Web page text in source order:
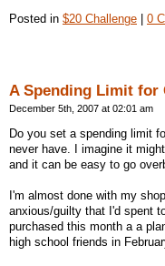
Posted in $20 Challenge 0
A Spending Limit for
December 5th, 2007 at 02:01 am
Do you set a spending limit
never have. I imagine it
and it can be easy to go
I'm almost done with my
anxious/guilty that I'd spent
purchased this month a a
high school friends in